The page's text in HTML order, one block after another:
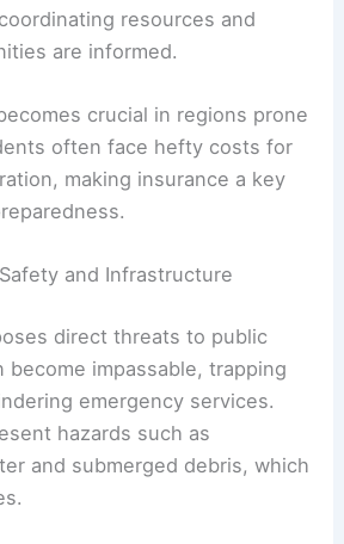
resources and
are informed.
crucial in regions prone
often face hefty costs for
making insurance a key
and Infrastructure
direct threats to public
become impassable, trapping
emergency services.
hazards such as
and submerged debris, which